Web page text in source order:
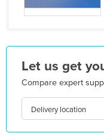
Iceland
India
Indonesia
Iran
Let us get
Compare expert
Delivery location